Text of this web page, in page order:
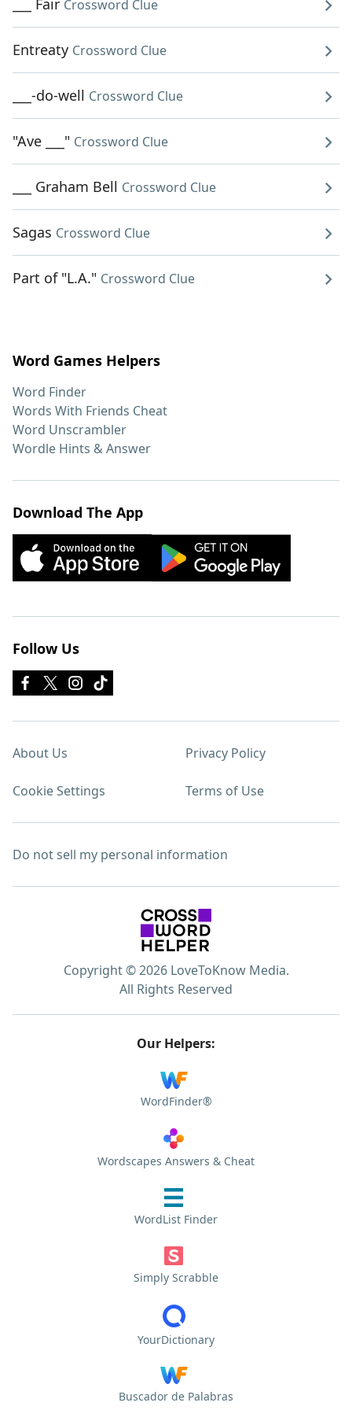
___ Fair Crossword Clue
Entreaty Crossword Clue
___-do-well Crossword Clue
"Ave ___" Crossword Clue
___ Graham Bell Crossword Clue
Sagas Crossword Clue
Part of "L.A." Crossword Clue
Word Games Helpers
Word Finder
Words With Friends Cheat
Word Unscrambler
Wordle Hints & Answer
Download The App
Follow Us
About Us Privacy Policy
Cookie Settings Terms of Use
Do not sell my personal information
Copyright © 2026 LoveToKnow Media.
All Rights Reserved
Our Helpers:
WordFinder®
Wordscapes Answers & Cheat
WordList Finder
Simply Scrabble
YourDictionary
Buscador de Palabras